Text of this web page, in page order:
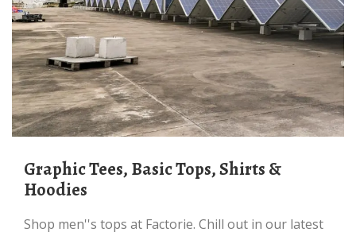
Graphic Tees, Basic Tops, Shirts &
Hoodies
Shop men''s tops at Factorie. Chill out in our latest